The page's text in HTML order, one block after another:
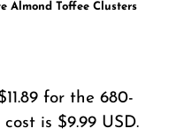
Almond Toffee Clusters
for the 680-
is $9.99 USD.